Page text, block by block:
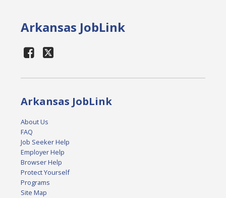
Arkansas JobLink
Arkansas JobLink
About Us
FAQ
Job Seeker Help
Employer Help
Browser Help
Protect Yourself
Programs
Site Map